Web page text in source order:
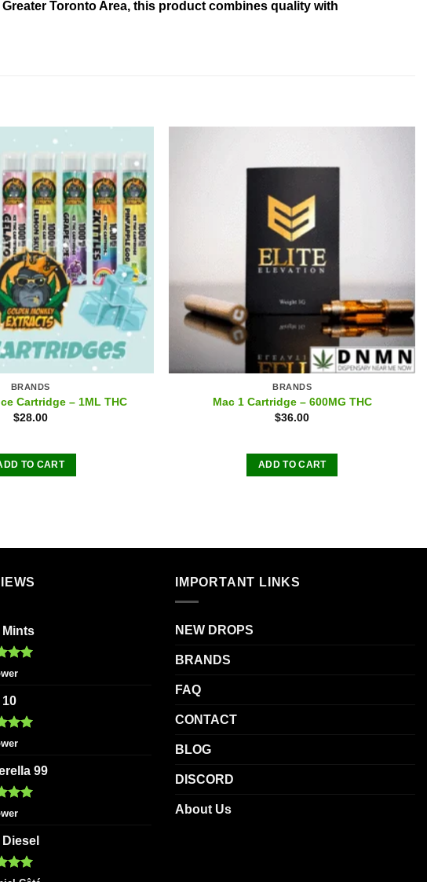
Toronto Area, this product combines quality with
BRANDS
Cartridge – 1ML THC
$28.00
TO CART
BRANDS
Mac 1 Cartridge – 600MG THC
$36.00
ADD TO CART
Mints
5
5
10
5
5
99
5
5
IMPORTANT LINKS
NEW DROPS
BRANDS
FAQ
CONTACT
BLOG
DISCORD
About Us